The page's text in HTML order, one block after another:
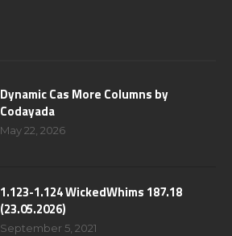
Dynamic Cas More Columns by
Codayada
May 22, 2026
1.123-1.124 WickedWhims 187.18
(23.05.2026)
September 5, 2021